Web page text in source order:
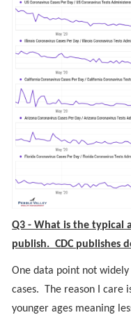
Q3 - What is the typical
publish. CDC publishes
One data point not
cases. The reason I care
younger ages meaning